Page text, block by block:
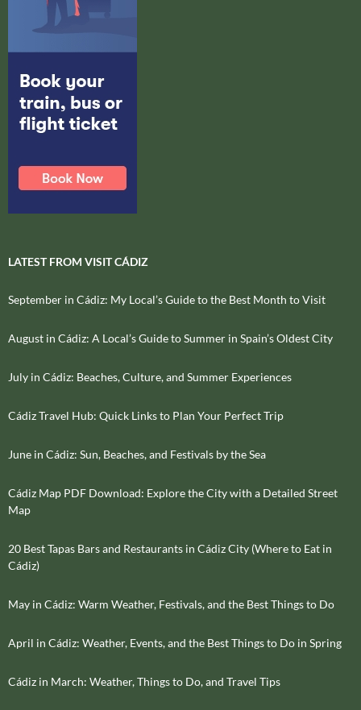
LATEST FROM VISIT CÁDIZ
September in Cádiz: My Local’s Guide to the Best Month to Visit
August in Cádiz: A Local’s Guide to Summer in Spain’s Oldest City
July in Cádiz: Beaches, Culture, and Summer Experiences
Cádiz Travel Hub: Quick Links to Plan Your Perfect Trip
June in Cádiz: Sun, Beaches, and Festivals by the Sea
Cádiz Map PDF Download: Explore the City with a Detailed Street
Map
20 Best Tapas Bars and Restaurants in Cádiz City (Where to Eat in
Cádiz)
May in Cádiz: Warm Weather, Festivals, and the Best Things to Do
April in Cádiz: Weather, Events, and the Best Things to Do in Spring
Cádiz in March: Weather, Things to Do, and Travel Tips